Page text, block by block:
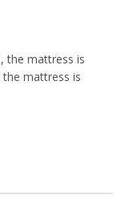
the mattress is
the mattress is